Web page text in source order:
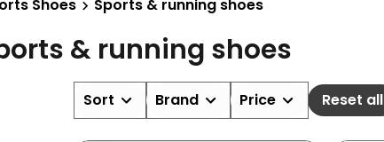
Shoes Sports & running shoes
& running shoes
Sort Brand Price Reset all